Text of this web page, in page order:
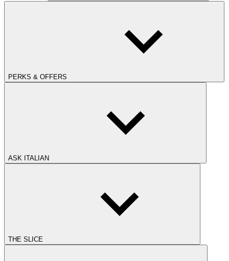
PERKS & OFFERS
ASK ITALIAN
THE SLICE